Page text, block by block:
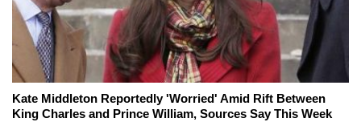
Kate Middleton Reportedly 'Worried' Amid Rift Between
King Charles and Prince William, Sources Say This Week